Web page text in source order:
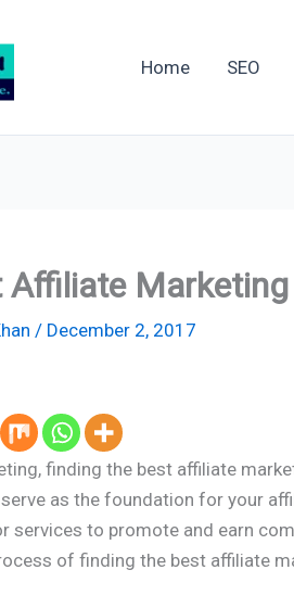
Home SEO
Affiliate
/ December 2, 2017
finding the best affiliate
as the foundation for your
services to promote and earn
of finding the best affiliate